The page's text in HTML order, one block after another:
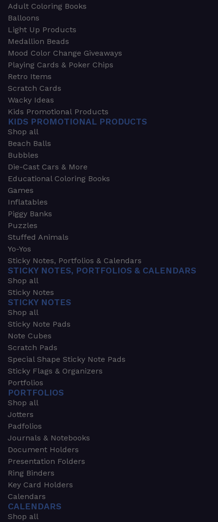
Adult Coloring Books
Balloons
Light Up Products
Medallion Beads
Mood Color Change Giveaways
Playing Cards & Poker Chips
Retro Items
Scratch Cards
Wacky Ideas
Kids Promotional Products
KIDS PROMOTIONAL PRODUCTS
Shop all
Beach Balls
Bubbles
Die-Cast Cars & More
Educational Coloring Books
Games
Inflatables
Piggy Banks
Puzzles
Stuffed Animals
Yo-Yos
Sticky Notes, Portfolios & Calendars
STICKY NOTES, PORTFOLIOS & CALENDARS
Shop all
Sticky Notes
STICKY NOTES
Shop all
Sticky Note Pads
Note Cubes
Scratch Pads
Special Shape Sticky Note Pads
Sticky Flags & Organizers
Portfolios
PORTFOLIOS
Shop all
Jotters
Padfolios
Journals & Notebooks
Document Holders
Presentation Folders
Ring Binders
Key Card Holders
Calendars
CALENDARS
Shop all